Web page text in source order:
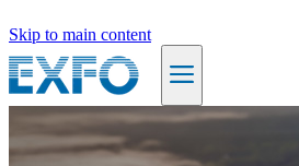
Skip to main content
EN